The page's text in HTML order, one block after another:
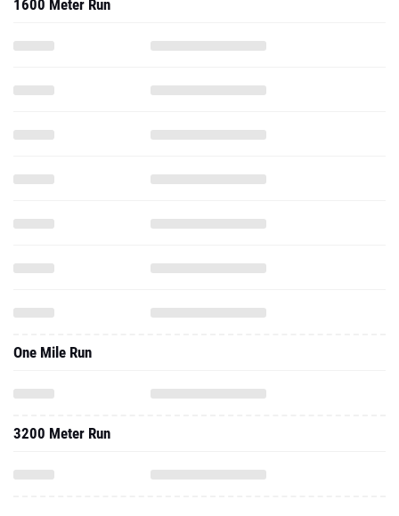
1600 Meter Run
One Mile Run
3200 Meter Run